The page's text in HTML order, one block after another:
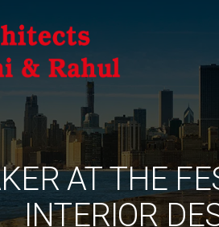
AT THE
INTERIOR